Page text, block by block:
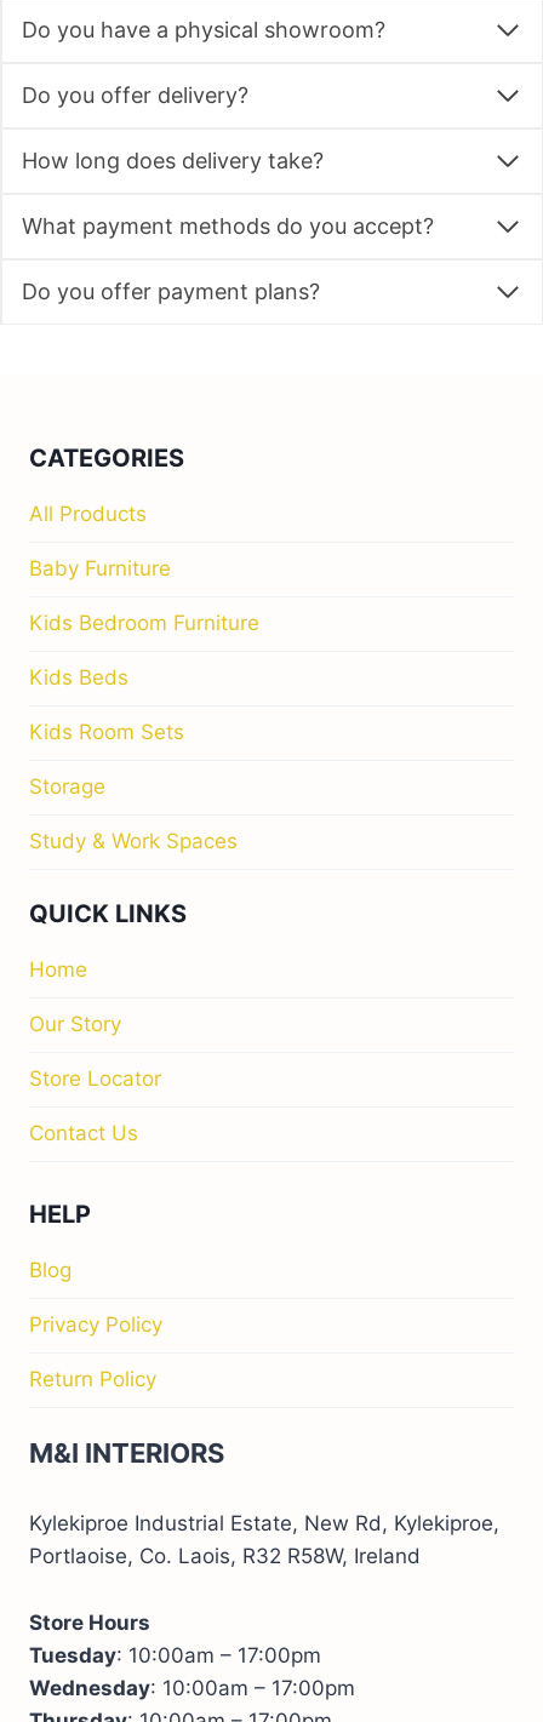
Do you have a physical showroom?
Do you offer delivery?
How long does delivery take?
What payment methods do you accept?
Do you offer payment plans?
CATEGORIES
All Products
Baby Furniture
Kids Bedroom Furniture
Kids Beds
Kids Room Sets
Storage
Study & Work Spaces
QUICK LINKS
Home
Our Story
Store Locator
Contact Us
HELP
Blog
Privacy Policy
Return Policy
M&I INTERIORS
Kylekiproe Industrial Estate, New Rd, Kylekiproe,
Portlaoise, Co. Laois, R32 R58W, Ireland
Store Hours
Tuesday: 10:00am – 17:00pm
Wednesday: 10:00am – 17:00pm